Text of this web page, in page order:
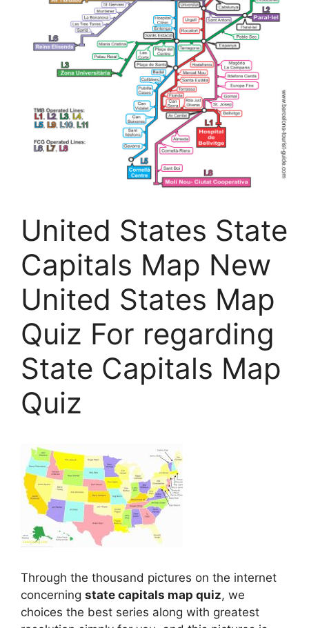
United States State
Capitals Map New
United States Map
Quiz For regarding
State Capitals Map
Quiz
Through the thousand pictures on the internet
concerning state capitals map quiz, we
choices the best series along with greatest